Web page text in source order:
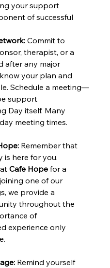
your support
of successful
Commit to
therapist, or a
after any major
your plan and
Schedule a meeting—
support
Day itself. Many
meeting times.
Remember that
is here for you.
at Cafe Hope for a
one of our
we provide a
throughout the
of
experience only
Remind yourself